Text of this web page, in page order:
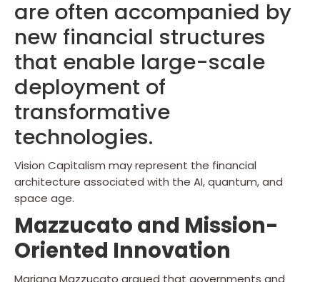
are often accompanied by
new financial structures
that enable large-scale
deployment of
transformative
technologies.
Vision Capitalism may represent the financial
architecture associated with the AI, quantum, and
space age.
Mazzucato and Mission-
Oriented Innovation
Mariana Mazzucato argued that governments and